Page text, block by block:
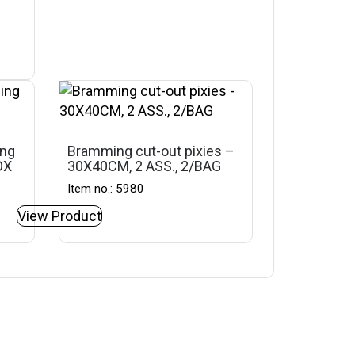
Bramming cut-out pixies –
30X40CM, 2 ASS., 2/BAG
Item no.: 5980
View Product